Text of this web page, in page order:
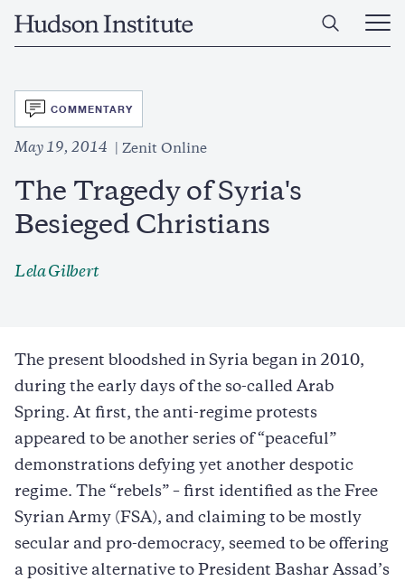
Home
Open
Main
SVG
COMMENTARY
May 19, 2014 Zenit Online
The Tragedy of Syria's
Besieged Christians
Lela Gilbert
The present bloodshed in Syria began in 2010,
during the early days of the so-called Arab
Spring. At first, the anti-regime protests
appeared to be another series of “peaceful”
demonstrations defying yet another despotic
regime. The “rebels” – first identified as the Free
Syrian Army (FSA), and claiming to be mostly
secular and pro-democracy, seemed to be offering
a positive alternative to President Bashar Assad’s